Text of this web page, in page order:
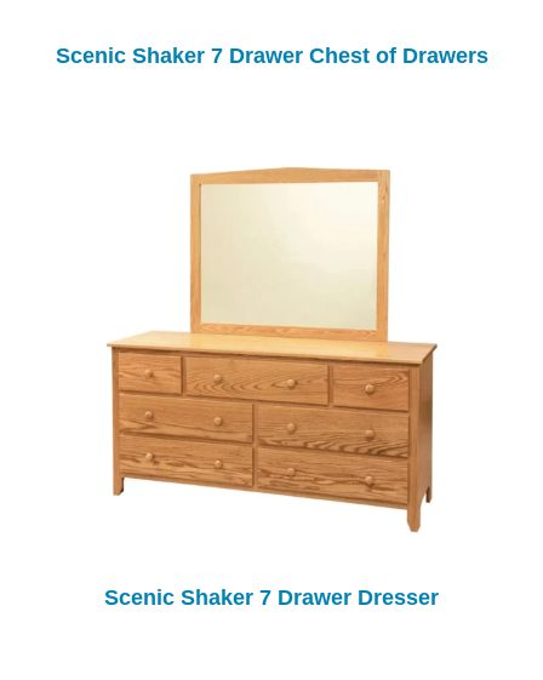
Scenic Shaker 7 Drawer Chest of Drawers
Scenic Shaker 7 Drawer Dresser